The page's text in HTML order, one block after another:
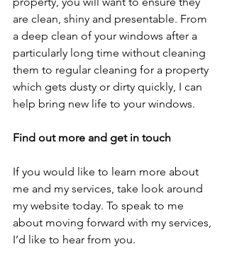
are clean, shiny and presentable. From
a deep clean of your windows after a
particularly long time without cleaning
them to regular cleaning for a property
which gets dusty or dirty quickly, I can
help bring new life to your windows.
Find out more and get in touch
If you would like to learn more about
me and my services, take look around
my website today. To speak to me
about moving forward with my services,
I’d like to hear from you.